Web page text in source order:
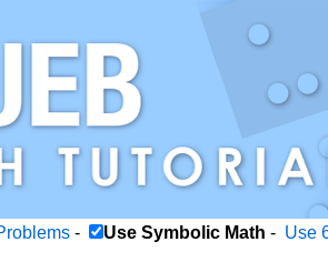
- Use Symbolic Math - Use